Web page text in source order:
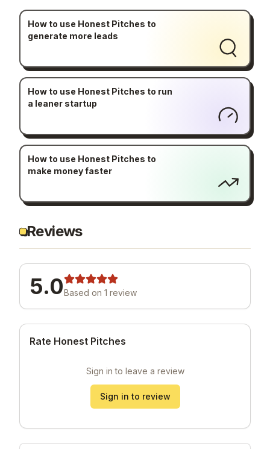
How to use Honest Pitches to
generate more leads
How to use Honest Pitches to run
a leaner startup
How to use Honest Pitches to
make money faster
Reviews
5.0Based on 1 review
Rate Honest Pitches
Sign in to leave a review
Sign in to review